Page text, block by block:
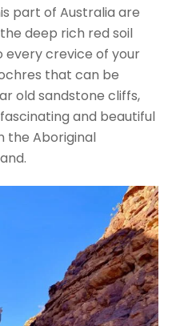
part of Australia are
deep rich red soil
every crevice of your
that can be
old sandstone cliffs,
and beautiful
the Aboriginal